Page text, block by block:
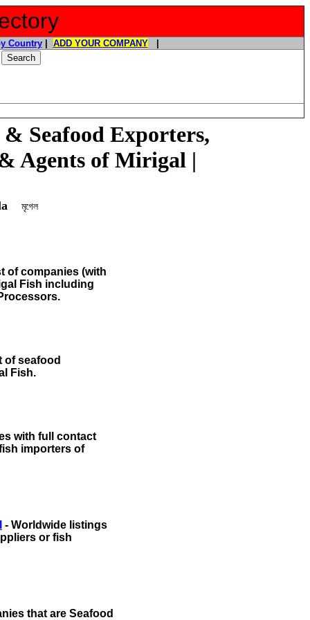
Country| ADD YOUR COMPANY|
Seafood Exporters,
Agents of Mirigal |
মৃগেল
of companies (with
Fish including
of seafood
Fish.
with full contact
importers of
- Worldwide listings
or fish
that are Seafood